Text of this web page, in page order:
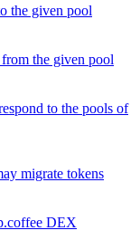
the given pool
the given pool
to the pools of
migrate tokens
DEX